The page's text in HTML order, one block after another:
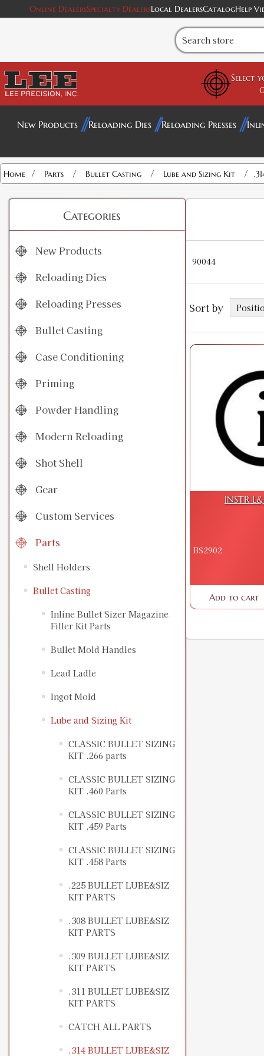
Online DealersSpecialty DealersLocal DealersCatalogHelp
Select
New Products Reloading Dies Reloading Presses
Home / Parts / Bullet Casting / Lube and Sizing Kit /
Categories
New Products
Reloading Dies
Reloading Presses
Bullet Casting
Case Conditioning
Priming
Powder Handling
Modern Reloading
Shot Shell
Gear
Custom Services
Parts
Shell Holders
Bullet Casting
Inline Bullet Sizer Magazine
Filler Kit Parts
Bullet Mold Handles
Lead Ladle
Ingot Mold
Lube and Sizing Kit
CLASSIC BULLET SIZING
KIT .266 parts
CLASSIC BULLET SIZING
KIT .460 Parts
CLASSIC BULLET SIZING
KIT .459 Parts
CLASSIC BULLET SIZING
KIT .458 Parts
.225 BULLET LUBE&SIZ
KIT PARTS
.308 BULLET LUBE&SIZ
KIT PARTS
.309 BULLET LUBE&SIZ
KIT PARTS
.311 BULLET LUBE&SIZ
KIT PARTS
CATCH ALL PARTS
.314 BULLET LUBE&SIZ
90044
Sort by
INSTR
BS2902
Add to cart